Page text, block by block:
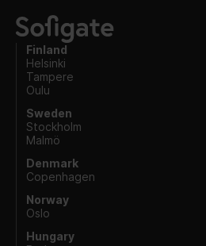
Finland
Helsinki
Tampere
Oulu
Sweden
Stockholm
Malmö
Denmark
Copenhagen
Norway
Oslo
Hungary